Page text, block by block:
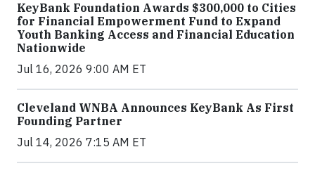
KeyBank Foundation Awards $300,000 to Cities
for Financial Empowerment Fund to Expand
Youth Banking Access and Financial Education
Nationwide
Jul 16, 2026 9:00 AM ET
Cleveland WNBA Announces KeyBank As First
Founding Partner
Jul 14, 2026 7:15 AM ET